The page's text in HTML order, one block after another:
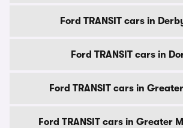
Ford TRANSIT cars in
Ford TRANSIT cars in
Ford TRANSIT cars in
Ford TRANSIT cars in Greater